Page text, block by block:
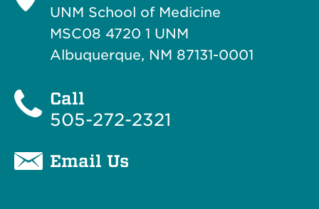
UNM School of Medicine
MSC08 4720 1 UNM
Albuquerque, NM 87131-0001
Call
505-272-2321
Email Us